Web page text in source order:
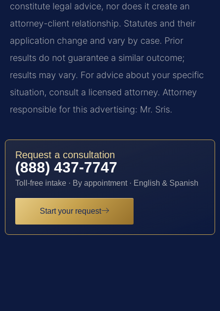
constitute legal advice, nor does it create an
attorney-client relationship. Statutes and their
application change and vary by case. Prior
results do not guarantee a similar outcome;
results may vary. For advice about your specific
situation, consult a licensed attorney. Attorney
responsible for this advertising: Mr. Sris.
Request a consultation
(888) 437-7747
Toll-free intake · By appointment · English & Spanish
Start your request